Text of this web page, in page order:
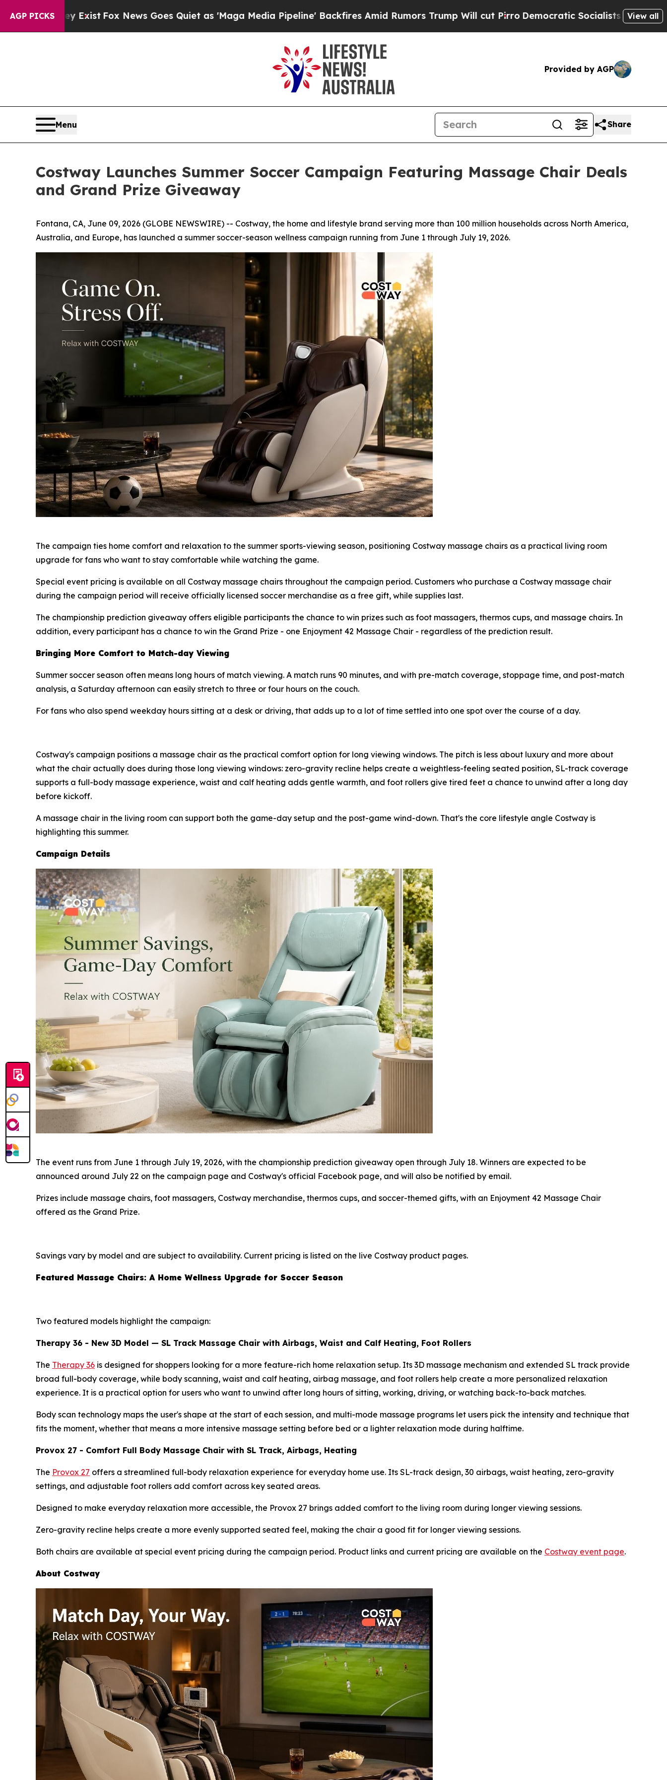
AGP PICKS
Fox News Goes Quiet as 'Maga Media Pipeline' Backfires Amid Rumors Trump Will cut PirroDemocratic Socialists of America Propose Radical
View all
Provided by AGP
Menu Share
Costway Launches Summer Soccer Campaign Featuring Massage Chair Deals
and Grand Prize Giveaway
Fontana, CA, June 09, 2026 (GLOBE NEWSWIRE) -- Costway, the home and lifestyle brand serving more than 100 million households across North America,
Australia, and Europe, has launched a summer soccer-season wellness campaign running from June 1 through July 19, 2026.
The campaign ties home comfort and relaxation to the summer sports-viewing season, positioning Costway massage chairs as a practical living room
upgrade for fans who want to stay comfortable while watching the game.
Special event pricing is available on all Costway massage chairs throughout the campaign period. Customers who purchase a Costway massage chair
during the campaign period will receive officially licensed soccer merchandise as a free gift, while supplies last.
The championship prediction giveaway offers eligible participants the chance to win prizes such as foot massagers, thermos cups, and massage chairs. In
addition, every participant has a chance to win the Grand Prize - one Enjoyment 42 Massage Chair - regardless of the prediction result.
Bringing More Comfort to Match-day Viewing
Summer soccer season often means long hours of match viewing. A match runs 90 minutes, and with pre-match coverage, stoppage time, and post-match
analysis, a Saturday afternoon can easily stretch to three or four hours on the couch.
For fans who also spend weekday hours sitting at a desk or driving, that adds up to a lot of time settled into one spot over the course of a day.
Costway's campaign positions a massage chair as the practical comfort option for long viewing windows. The pitch is less about luxury and more about
what the chair actually does during those long viewing windows: zero-gravity recline helps create a weightless-feeling seated position, SL-track coverage
supports a full-body massage experience, waist and calf heating adds gentle warmth, and foot rollers give tired feet a chance to unwind after a long day
before kickoff.
A massage chair in the living room can support both the game-day setup and the post-game wind-down. That's the core lifestyle angle Costway is
highlighting this summer.
Campaign Details
The event runs from June 1 through July 19, 2026, with the championship prediction giveaway open through July 18. Winners are expected to be
announced around July 22 on the campaign page and Costway's official Facebook page, and will also be notified by email.
Prizes include massage chairs, foot massagers, Costway merchandise, thermos cups, and soccer-themed gifts, with an Enjoyment 42 Massage Chair
offered as the Grand Prize.
Savings vary by model and are subject to availability. Current pricing is listed on the live Costway product pages.
Featured Massage Chairs: A Home Wellness Upgrade for Soccer Season
Two featured models highlight the campaign:
Therapy 36 - New 3D Model — SL Track Massage Chair with Airbags, Waist and Calf Heating, Foot Rollers
The Therapy 36 is designed for shoppers looking for a more feature-rich home relaxation setup. Its 3D massage mechanism and extended SL track provide
broad full-body coverage, while body scanning, waist and calf heating, airbag massage, and foot rollers help create a more personalized relaxation
experience. It is a practical option for users who want to unwind after long hours of sitting, working, driving, or watching back-to-back matches.
Body scan technology maps the user's shape at the start of each session, and multi-mode massage programs let users pick the intensity and technique that
fits the moment, whether that means a more intensive massage setting before bed or a lighter relaxation mode during halftime.
Provox 27 - Comfort Full Body Massage Chair with SL Track, Airbags, Heating
The Provox 27 offers a streamlined full-body relaxation experience for everyday home use. Its SL-track design, 30 airbags, waist heating, zero-gravity
settings, and adjustable foot rollers add comfort across key seated areas.
Designed to make everyday relaxation more accessible, the Provox 27 brings added comfort to the living room during longer viewing sessions.
Zero-gravity recline helps create a more evenly supported seated feel, making the chair a good fit for longer viewing sessions.
Both chairs are available at special event pricing during the campaign period. Product links and current pricing are available on the Costway event page.
About Costway